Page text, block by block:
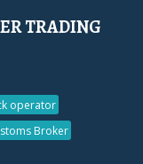
TRADING
operator
Broker